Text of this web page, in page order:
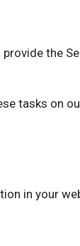
the
tasks on
in your